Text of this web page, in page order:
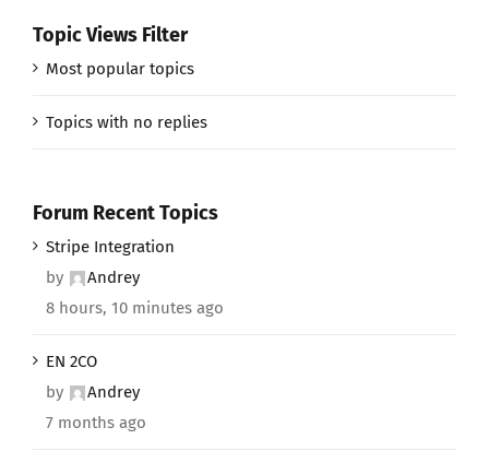
Topic Views Filter
Most popular topics
Topics with no replies
Forum Recent Topics
Stripe Integration
by
Andrey
8 hours, 10 minutes ago
EN 2CO
by
Andrey
7 months ago